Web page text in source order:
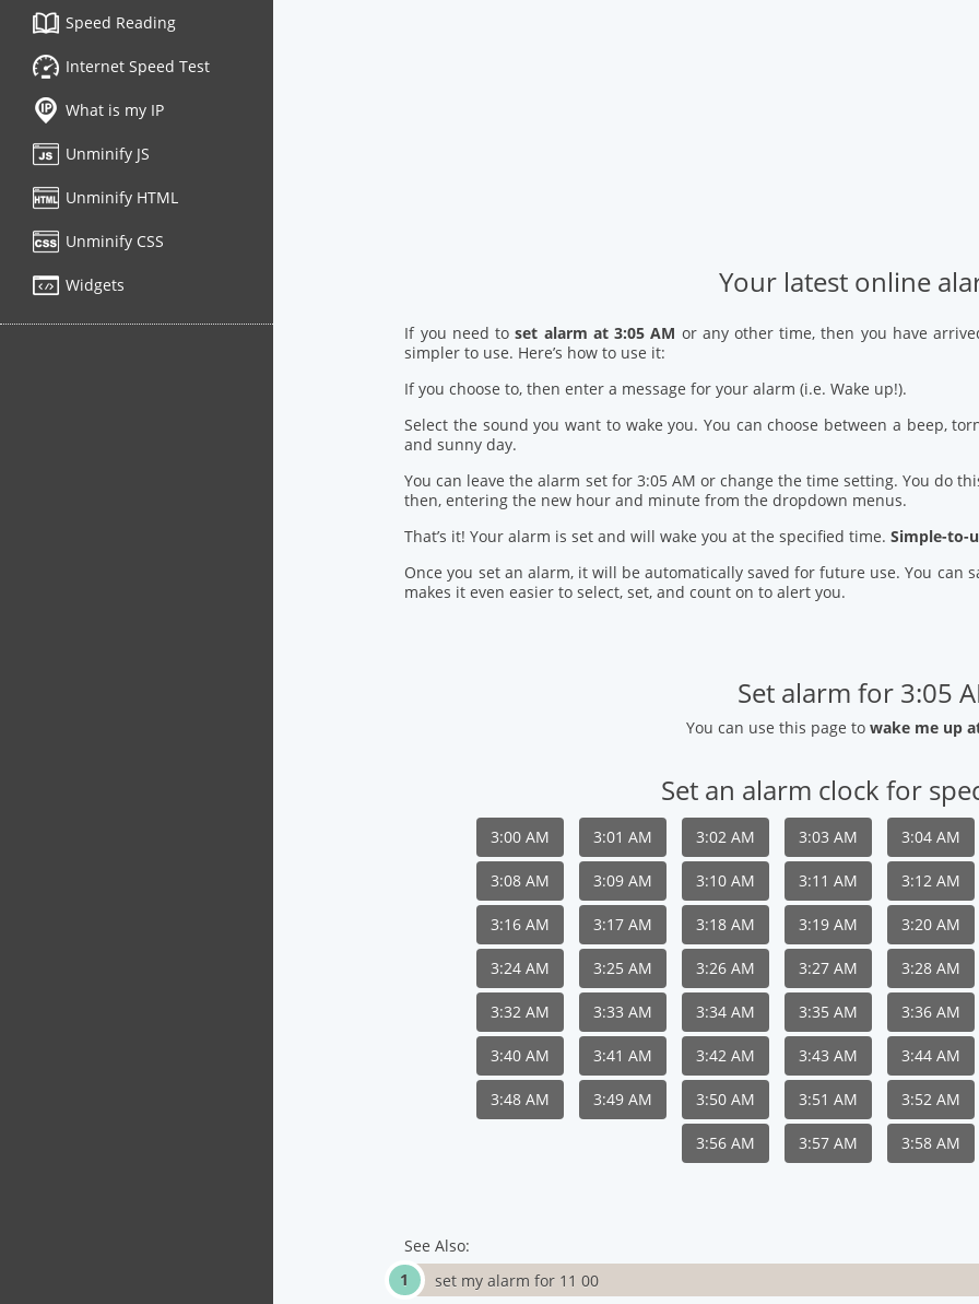
Speed Reading
Internet Speed Test
What is my IP
Unminify JS
Unminify HTML
Unminify CSS
Widgets Your latest online
If you need toset alarm at 3:05 AM or any other time, then you have
simpler to use. Here’s how to use it:
If you choose to, then enter a message for your alarm (i.e. Wake up!).
Select the sound you want to wake you. You can choose between a beep,
and sunny day.
You can leave the alarm set for 3:05 AM or change the time setting. You do
then, entering the new hour and minute from the dropdown menus.
That’s it! Your alarm is set and will wake you at the specified time.Simple-to-
Once you set an alarm, it will be automatically saved for future use. You can
makes it even easier to select, set, and count on to alert you.
Set alarm for 3:05
You can use this page towake me up
Set an alarm clock for
3:00 AM 3:01 AM 3:02 AM 3:03 AM 3:04 AM
3:08 AM 3:09 AM 3:10 AM 3:11 AM 3:12 AM
3:16 AM 3:17 AM 3:18 AM 3:19 AM 3:20 AM
3:24 AM 3:25 AM 3:26 AM 3:27 AM 3:28 AM
3:32 AM 3:33 AM 3:34 AM 3:35 AM 3:36 AM
3:40 AM 3:41 AM 3:42 AM 3:43 AM 3:44 AM
3:48 AM 3:49 AM 3:50 AM 3:51 AM 3:52 AM
3:56 AM 3:57 AM 3:58 AM
See Also:
set my alarm for 11 00